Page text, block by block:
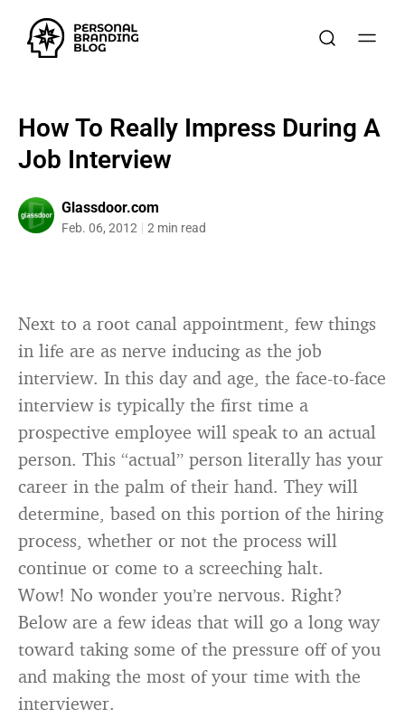
How To Really Impress During A
Job Interview
Glassdoor.com
Feb. 06, 2012 2 min read
Next to a root canal appointment, few things
in life are as nerve inducing as the job
interview. In this day and age, the face-to-face
interview is typically the first time a
prospective employee will speak to an actual
person. This “actual” person literally has your
career in the palm of their hand. They will
determine, based on this portion of the hiring
process, whether or not the process will
continue or come to a screeching halt.
Wow! No wonder you’re nervous. Right?
Below are a few ideas that will go a long way
toward taking some of the pressure off of you
and making the most of your time with the
interviewer.